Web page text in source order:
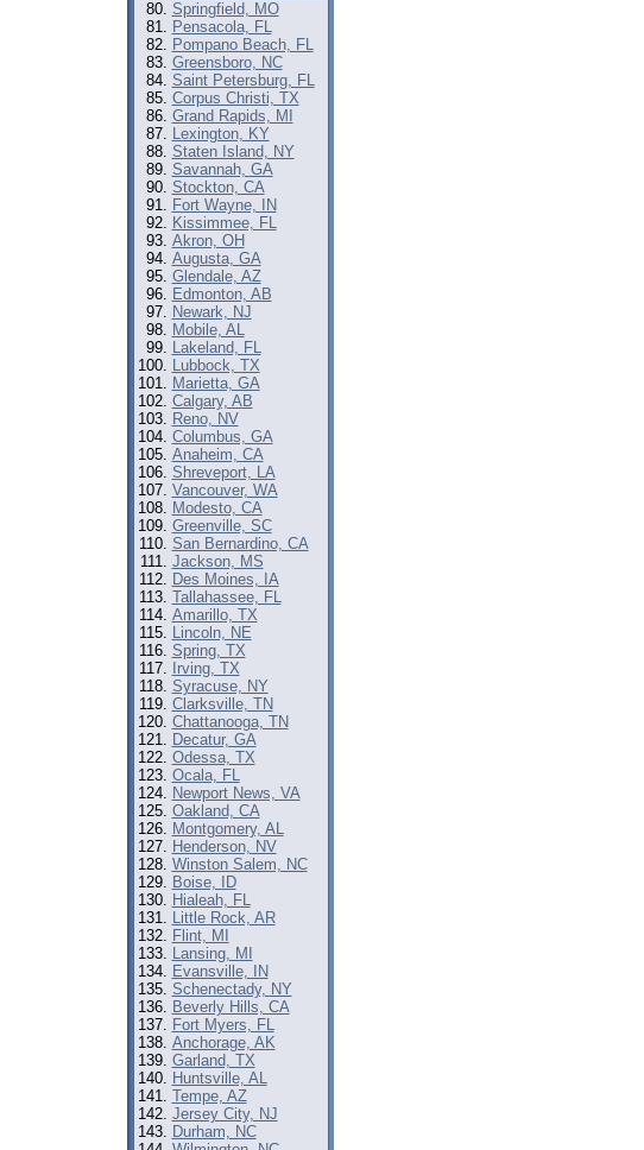
Springfield, MO
Pensacola, FL
Pompano Beach, FL
Greensboro, NC
Saint Petersburg, FL
Corpus Christi, TX
Grand Rapids, MI
Lexington, KY
Staten Island, NY
Savannah, GA
Stockton, CA
Fort Wayne, IN
Kissimmee, FL
Akron, OH
Augusta, GA
Glendale, AZ
Edmonton, AB
Newark, NJ
Mobile, AL
Lakeland, FL
Lubbock, TX
Marietta, GA
Calgary, AB
Reno, NV
Columbus, GA
Anaheim, CA
Shreveport, LA
Vancouver, WA
Modesto, CA
Greenville, SC
San Bernardino, CA
Jackson, MS
Des Moines, IA
Tallahassee, FL
Amarillo, TX
Lincoln, NE
Spring, TX
Irving, TX
Syracuse, NY
Clarksville, TN
Chattanooga, TN
Decatur, GA
Odessa, TX
Ocala, FL
Newport News, VA
Oakland, CA
Montgomery, AL
Henderson, NV
Winston Salem, NC
Boise, ID
Hialeah, FL
Little Rock, AR
Flint, MI
Lansing, MI
Evansville, IN
Schenectady, NY
Beverly Hills, CA
Fort Myers, FL
Anchorage, AK
Garland, TX
Huntsville, AL
Tempe, AZ
Jersey City, NJ
Durham, NC